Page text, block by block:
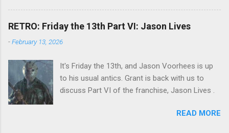
RETRO: Friday the 13th Part VI: Jason Lives
-February 13, 2026
It's Friday the 13th, and Jason Voorhees is up
to his usual antics. Grant is back with us to
discuss Part VI of the franchise, Jason Lives .
READ MORE